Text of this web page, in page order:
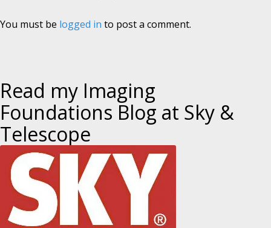
You must be logged in to post a comment.
Read my Imaging
Foundations Blog at Sky &
Telescope